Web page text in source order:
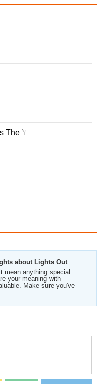
The Year
about Lights Out
mean anything special
your meaning with
Make sure you've